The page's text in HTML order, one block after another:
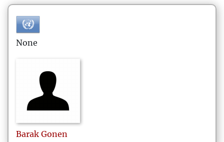
None
Barak Gonen